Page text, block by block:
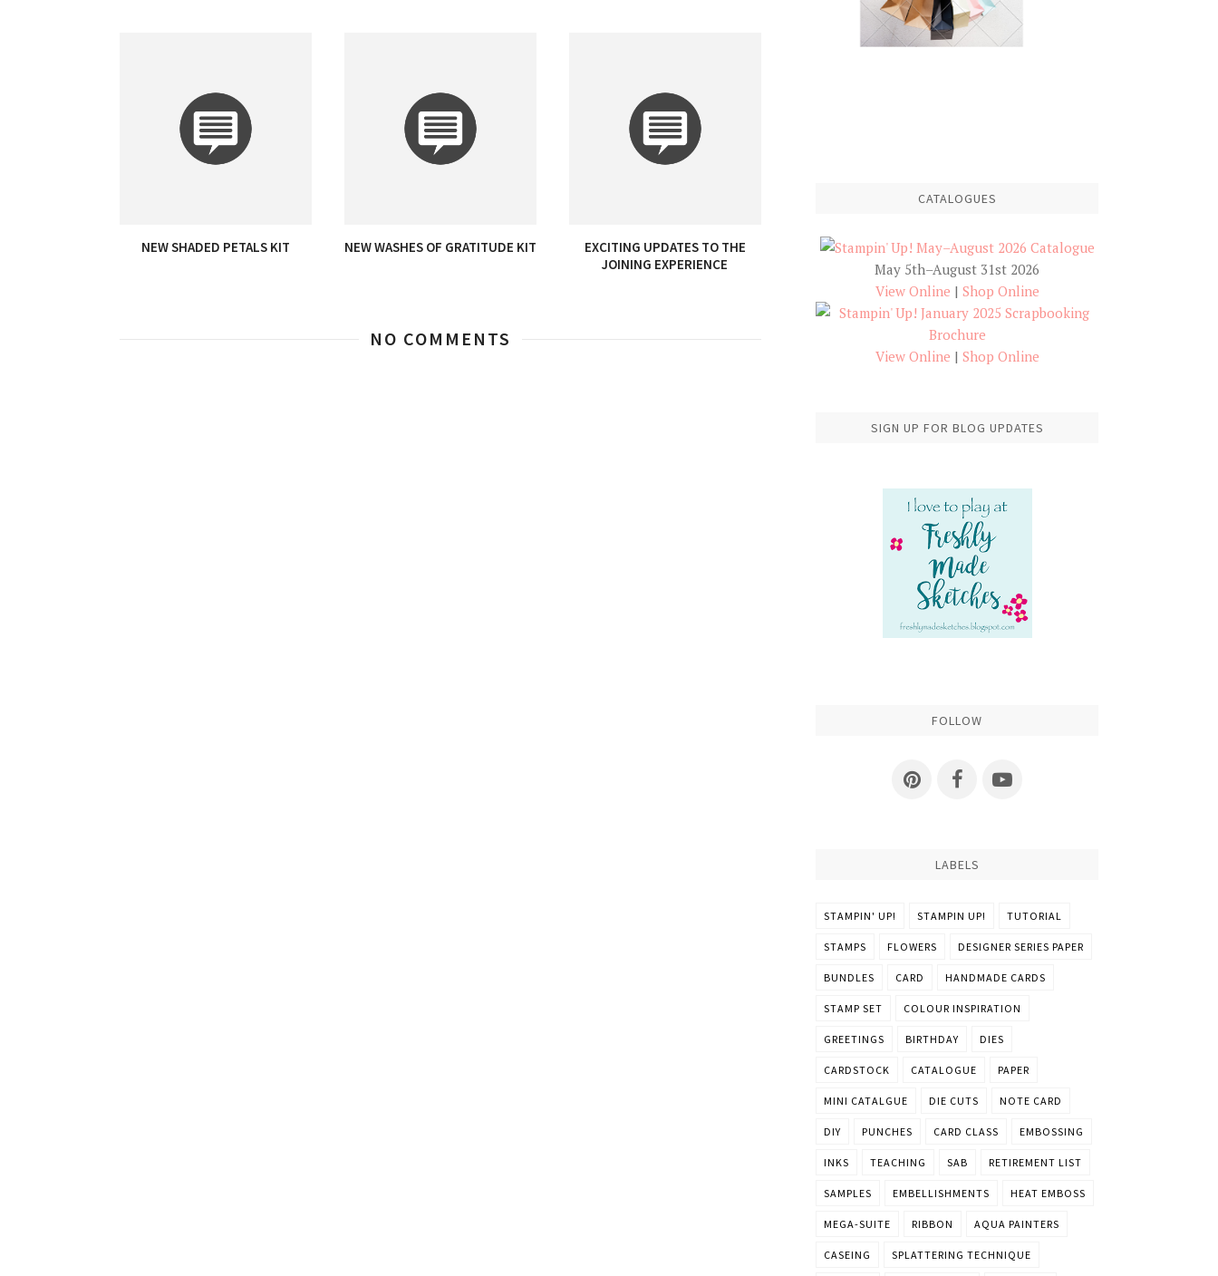
NEW SHADED PETALS KIT NEW WASHES OF GRATITUDE KIT
EXCITING UPDATES TO THE
JOINING EXPERIENCE
NO COMMENTS
CATALOGUES
May 5th–August 31st 2026
View Online | Shop Online
View Online | Shop Online
SIGN UP FOR BLOG UPDATES
FOLLOW
LABELS
STAMPIN' UP! STAMPIN UP! TUTORIAL
STAMPS FLOWERS DESIGNER SERIES PAPER
BUNDLES CARD HANDMADE CARDS
STAMP SET COLOUR INSPIRATION
GREETINGS BIRTHDAY DIES
CARDSTOCK CATALOGUE PAPER
MINI CATALGUE DIE CUTS NOTE CARD
DIY PUNCHES CARD CLASS EMBOSSING
INKS TEACHING SAB RETIREMENT LIST
SAMPLES EMBELLISHMENTS HEAT EMBOSS
MEGA-SUITE RIBBON AQUA PAINTERS
CASEING SPLATTERING TECHNIQUE